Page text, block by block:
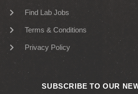
Find Lab Jobs
Terms & Conditions
Privacy Policy
SUBSCRIBE TO OUR